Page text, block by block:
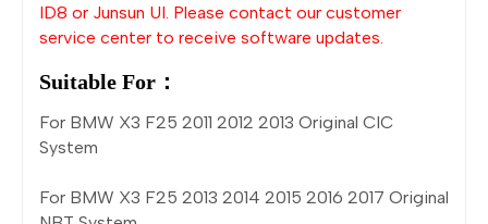
ID8 or Junsun UI. Please contact our customer
service center to receive software updates.
Suitable For：
For BMW X3 F25 2011 2012 2013 Original CIC
System
For BMW X3 F25 2013 2014 2015 2016 2017 Original